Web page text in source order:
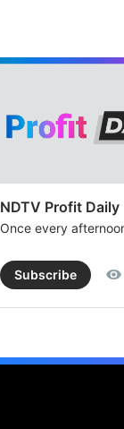
NDTV Profit Daily
Once every
Subscribe